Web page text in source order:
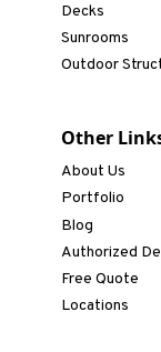
Decks
Sunrooms
Outdoor
Other
About Us
Portfolio
Blog
Authorized
Free Quote
Locations